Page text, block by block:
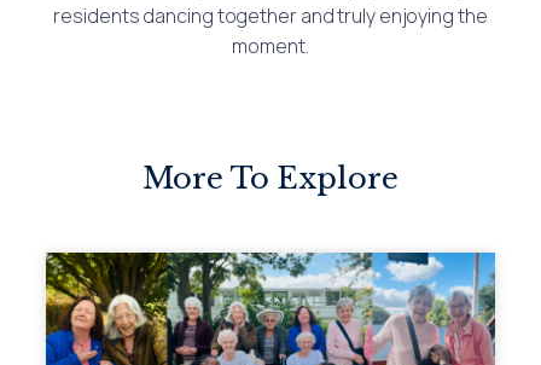
residents dancing together and truly enjoying the
moment.
More To Explore